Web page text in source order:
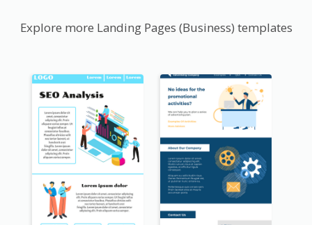
Explore more Landing Pages (Business) templates